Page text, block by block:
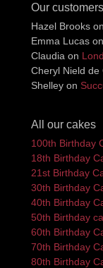
Our
Hazel Brooks on
Emma Lucas on
Claudia on
Cheryl Nield de
Shelley on
All our cakes
100th Birthday
18th Birthday
21st Birthday
30th Birthday
40th Birthday
50th Birthday
60th Birthday
70th Birthday
80th Birthday